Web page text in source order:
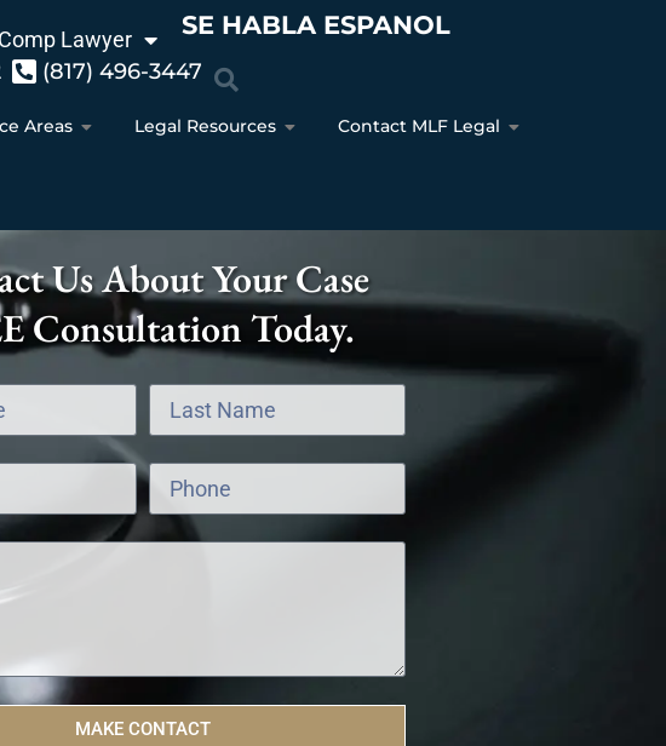
Lawyer SE HABLA ESPANOL
(817) 496-3447
Areas Legal Resources Contact MLF Legal
Us About Your Case
Consultation Today.
MAKE CONTACT